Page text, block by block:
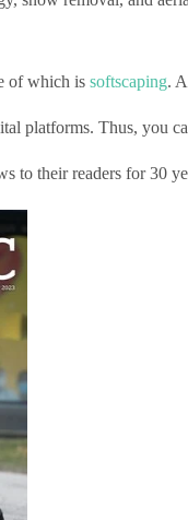
of which is softscaping.
platforms. Thus, you
to their readers for 30